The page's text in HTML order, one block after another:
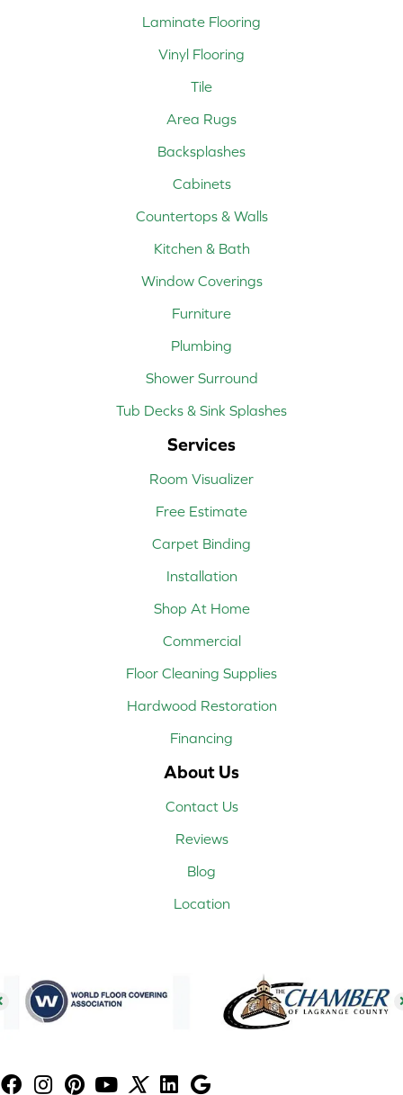
Laminate Flooring
Vinyl Flooring
Tile
Area Rugs
Backsplashes
Cabinets
Countertops & Walls
Kitchen & Bath
Window Coverings
Furniture
Plumbing
Shower Surround
Tub Decks & Sink Splashes
Services
Room Visualizer
Free Estimate
Carpet Binding
Installation
Shop At Home
Commercial
Floor Cleaning Supplies
Hardwood Restoration
Financing
About Us
Contact Us
Reviews
Blog
Location